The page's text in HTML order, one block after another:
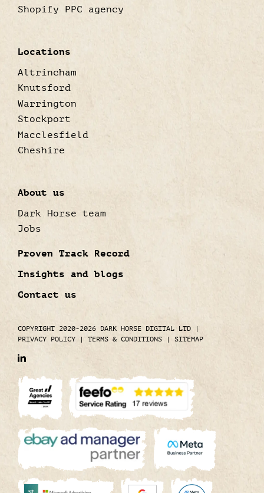
Shopify PPC agency
Locations
Altrincham
Knutsford
Warrington
Stockport
Macclesfield
Cheshire
About us
Dark Horse team
Jobs
Proven Track Record
Insights and blogs
Contact us
COPYRIGHT 2020-2026 DARK HORSE DIGITAL LTD |
PRIVACY POLICY | TERMS & CONDITIONS | SITEMAP